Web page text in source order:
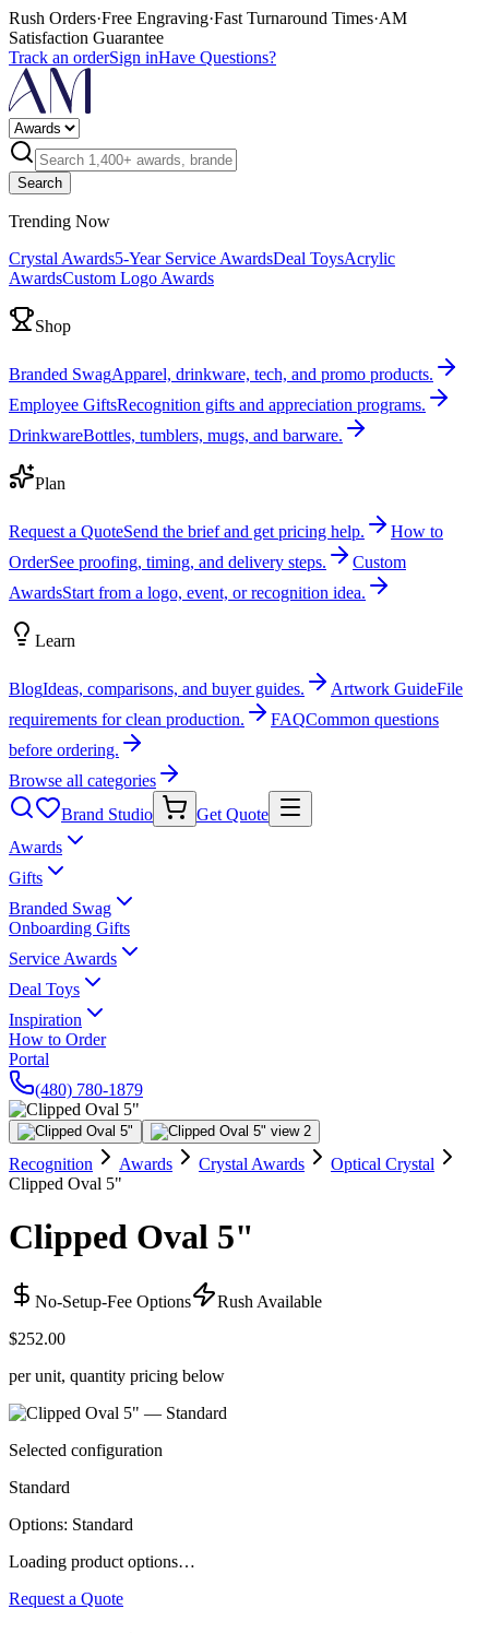
Rush Orders·Free Engraving·Fast Turnaround Times·AM
Satisfaction Guarantee
Track an orderSign inHave Questions?
Search
Trending Now
Crystal Awards5-Year Service AwardsDeal ToysAcrylic
AwardsCustom Logo Awards
Shop
Branded SwagApparel, drinkware, tech, and promo products.
Employee GiftsRecognition gifts and appreciation programs.
DrinkwareBottles, tumblers, mugs, and barware.
Plan
Request a QuoteSend the brief and get pricing help.
How to
OrderSee proofing, timing, and delivery steps.
Custom
AwardsStart from a logo, event, or recognition idea.
Learn
BlogIdeas, comparisons, and buyer guides. Artwork GuideFile
requirements for clean production.
FAQCommon questions
before ordering.
Browse all categories
Brand Studio
Get Quote
Awards
Gifts
Branded Swag
Onboarding Gifts
Service Awards
Deal Toys
Inspiration
How to Order
Portal
(480) 780-1879
Recognition Awards Crystal Awards
Optical Crystal
Clipped Oval 5"
Clipped Oval 5"
No-Setup-Fee Options
Rush Available
$252.00
per unit, quantity pricing below
Selected configuration
Standard
Options: Standard
Loading product options…
Request a Quote